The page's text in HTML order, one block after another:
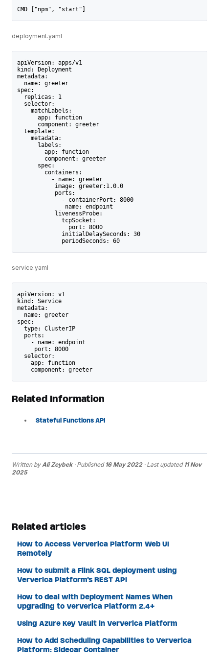
CMD ["npm", "start"]
deployment.yaml
apiVersion: apps/v1
kind: Deployment
metadata:
  name: greeter
spec:
  replicas: 1
  selector:
    matchLabels:
      app: function
      component: greeter
  template:
    metadata:
      labels:
        app: function
        component: greeter
      spec:
        containers:
          - name: greeter
           image: greeter:1.0.0
           ports:
             - containerPort: 8000
              name: endpoint
           livenessProbe:
             tcpSocket:
               port: 8000
             initialDelaySeconds: 30
             periodSeconds: 60
service.yaml
apiVersion: v1
kind: Service
metadata:
  name: greeter
spec:
  type: ClusterIP
  ports:
    - name: endpoint
     port: 8000
  selector:
    app: function
    component: greeter
Related Information
Stateful Functions API
Written byAli Zeybek· Published 16 May 2022· Last updated 11 Nov
2025
Related articles
How to Access Ververica Platform Web UI
Remotely
How to submit a Flink SQL deployment using
Ververica Platform's REST API
How to deal with Deployment Names When
Upgrading to Ververica Platform 2.4+
Using Azure Key Vault in Ververica Platform
How to Add Scheduling Capabilities to Ververica
Platform: Sidecar Container